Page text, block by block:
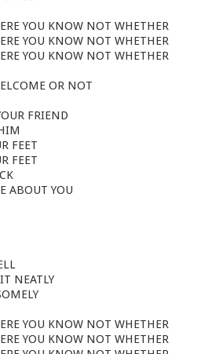
YOU KNOW NOT WHETHER
YOU KNOW NOT WHETHER
YOU KNOW NOT WHETHER
OR NOT
FRIEND
FEET
FEET
ABOUT YOU
NEATLY
YOU KNOW NOT WHETHER
YOU KNOW NOT WHETHER